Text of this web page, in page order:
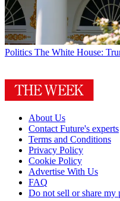
Politics The White House:
About Us
Contact Future's experts
Terms and Conditions
Privacy Policy
Cookie Policy
Advertise With Us
FAQ
Do not sell or share my